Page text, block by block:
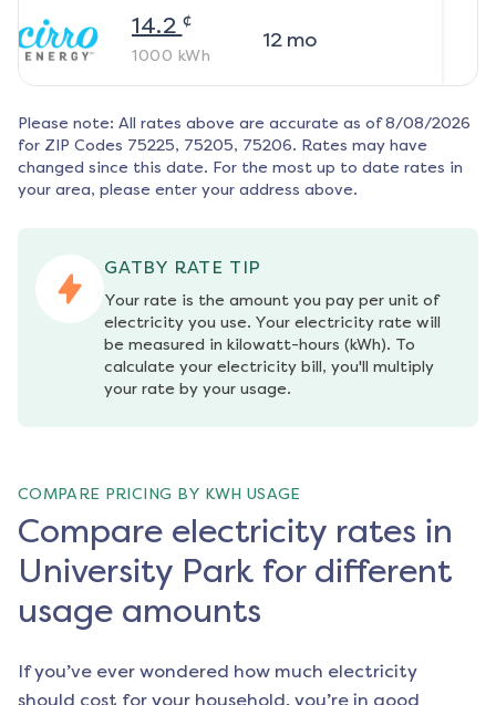
14.2 ¢
1000 kWh
12mo
Please note: All rates above are accurate as of 8/08/2026
for ZIP Codes 75225, 75205, 75206. Rates may have
changed since this date. For the most up to date rates in
your area, please enter your address above.
GATBY RATE TIP
Your rate is the amount you pay per unit of
electricity you use. Your electricity rate will
be measured in kilowatt-hours (kWh). To
calculate your electricity bill, you'll multiply
your rate by your usage.
COMPARE PRICING BY KWH USAGE
Compare electricity rates in
University Park for different
usage amounts
If you’ve ever wondered how much electricity
should cost for your household, you’re in good